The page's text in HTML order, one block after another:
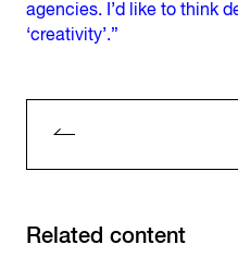
agencies. I’d like to think
‘creativity’.”
Related content